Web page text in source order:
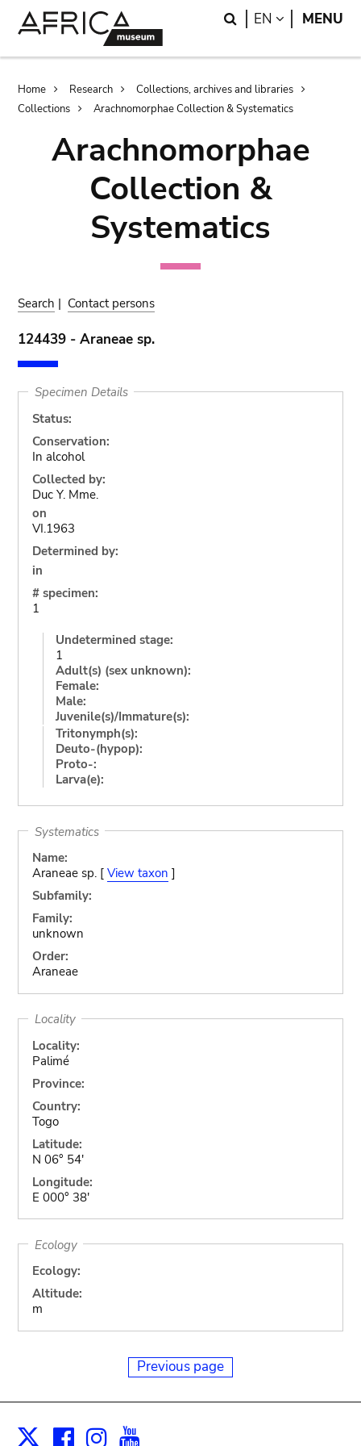
Search
EN LANGUAGE
MENU
Breadcrumb
Home Research
Collections, archives and libraries
Collections
Arachnomorphae Collection & Systematics
Arachnomorphae
Collection &
Systematics
Search | Contact persons
124439 - Araneae sp.
Specimen Details
Status:
Conservation:
In alcohol
Collected by:
Duc Y. Mme.
on
VI.1963
Determined by:
in
# specimen:
1
Undetermined stage:
1
Adult(s) (sex unknown):
Female:
Male:
Juvenile(s)/Immature(s):
Tritonymph(s):
Deuto-(hypop):
Proto-:
Larva(e):
Systematics
Name:
Araneae sp. [ View taxon ]
Subfamily:
Family:
unknown
Order:
Araneae
Locality
Locality:
Palimé
Province:
Country:
Togo
Latitude:
N 06° 54'
Longitude:
E 000° 38'
Ecology
Ecology:
Altitude:
m
Previous page
X Facebook
Instagram